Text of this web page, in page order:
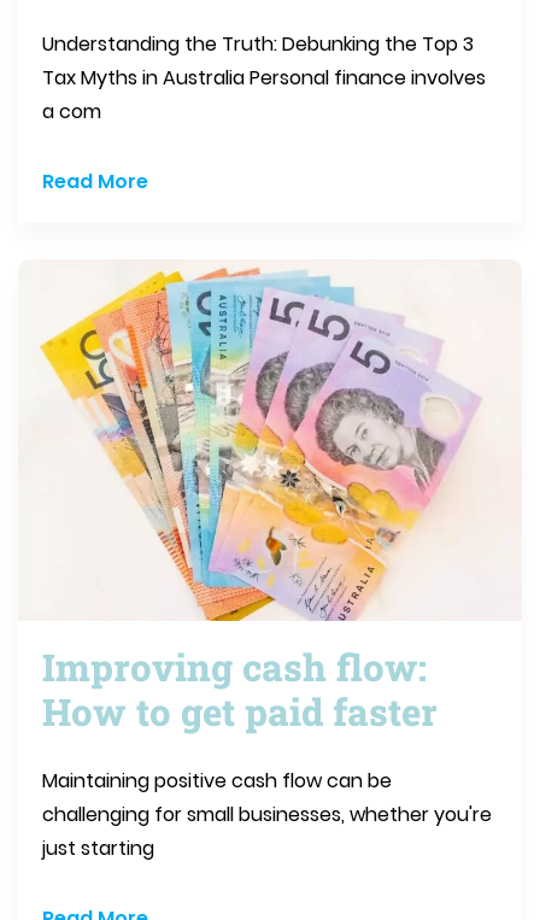
Understanding the Truth: Debunking the Top 3
Tax Myths in Australia Personal finance involves
a com
Read More
Improving cash flow:
How to get paid faster
Maintaining positive cash flow can be
challenging for small businesses, whether you're
just starting